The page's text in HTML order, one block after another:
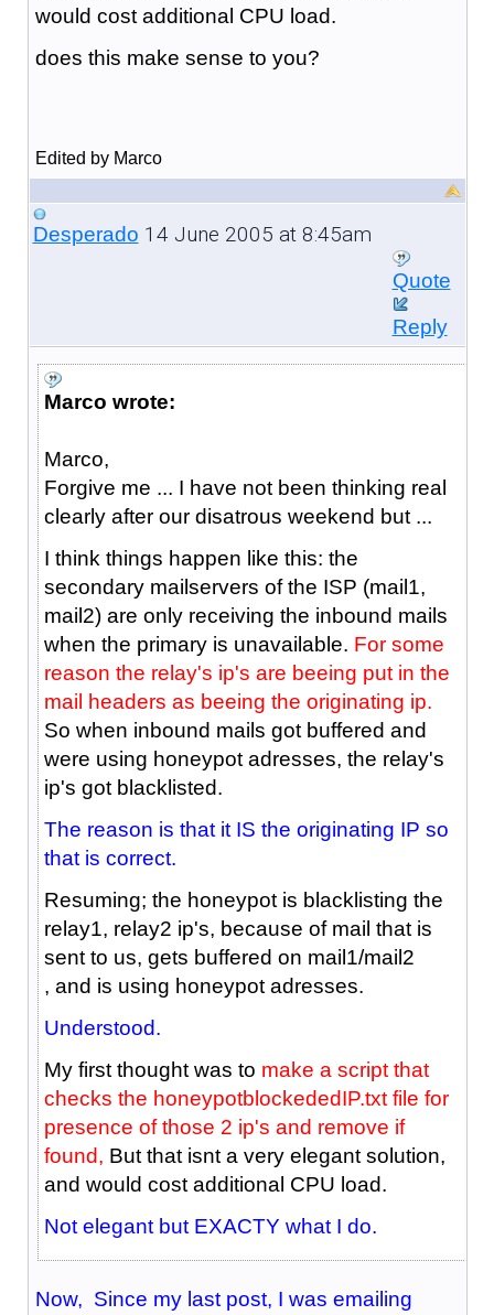
would cost additional CPU load.
does this make sense to you?
Edited by Marco
Desperado 14 June 2005 at 8:45am
Quote
Reply
Marco wrote:
Marco,
Forgive me ... I have not been thinking real
clearly after our disatrous weekend but ...
I think things happen like this: the
secondary mailservers of the ISP (mail1,
mail2) are only receiving the inbound mails
when the primary is unavailable. For some
reason the relay's ip's are beeing put in the
mail headers as beeing the originating ip.
So when inbound mails got buffered and
were using honeypot adresses, the relay's
ip's got blacklisted.
The reason is that it IS the originating IP so
that is correct.
Resuming; the honeypot is blacklisting the
relay1, relay2 ip's, because of mail that is
sent to us, gets buffered on mail1/mail2
, and is using honeypot adresses.
Understood.
My first thought was to make a script that
checks the honeypotblockededIP.txt file for
presence of those 2 ip's and remove if
found, But that isnt a very elegant solution,
and would cost additional CPU load.
Not elegant but EXACTY what I do.
Now, Since my last post, I was emailing